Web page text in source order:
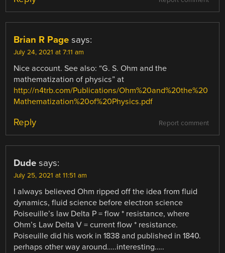
Brian R Page says:
July 24, 2021 at 7:11 am
Nice account. See also: “G. S. Ohm and the
mathematization of physics” at
http://n4trb.com/Publications/Ohm%20and%20the%20
Mathematization%20of%20Physics.pdf
Report comment
Reply
Dude says:
July 25, 2021 at 11:51 am
I always believed Ohm ripped off the idea from fluid
dynamics, fluid science before electron science
Poiseuille’s law Delta P = flow * resistance, where
Ohm’s Law Delta V = current flow * resistance.
Poiseuille did his work in 1838 and published in 1840.
perhaps other way around…..interesting…..